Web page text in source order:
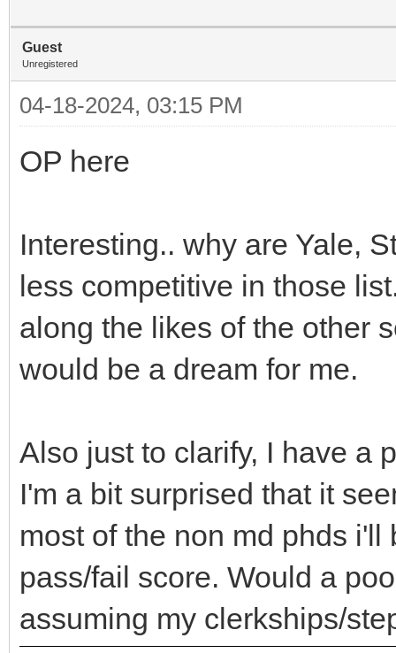
Guest
Unregistered
04-18-2024, 03:15 PM
OP here
Interesting.. why are Yale,
less competitive in those
along the likes of the other
would be a dream for me.
Also just to clarify, I have a
I'm a bit surprised that it
most of the non md phds
pass/fail score. Would a
assuming my clerkships/